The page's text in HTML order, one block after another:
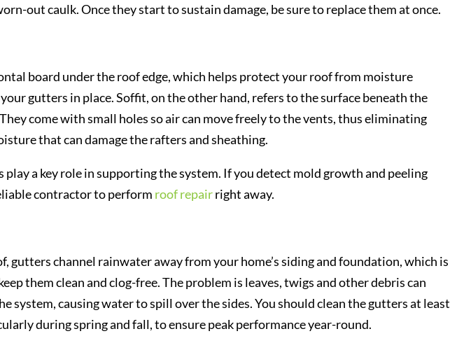
out caulk. Once they start to sustain damage, be sure to replace them at once.
board under the roof edge, which helps protect your roof from moisture
gutters in place. Soffit, on the other hand, refers to the surface beneath the
come with small holes so air can move freely to the vents, thus eliminating
that can damage the rafters and sheathing.
play a key role in supporting the system. If you detect mold growth and peeling
contractor to perform roof repairright away.
gutters channel rainwater away from your home’s siding and foundation, which is
them clean and clog-free. The problem is leaves, twigs and other debris can
system, causing water to spill over the sides. You should clean the gutters at least
during spring and fall, to ensure peak performance year-round.